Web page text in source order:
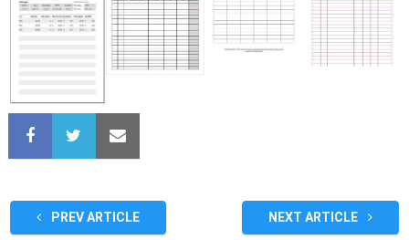
PREV ARTICLE NEXT ARTICLE